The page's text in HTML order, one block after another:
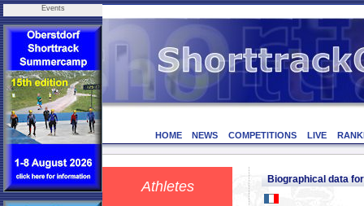
Events
HOME NEWS COMPETITIONS LIVE
Athletes Biographical data